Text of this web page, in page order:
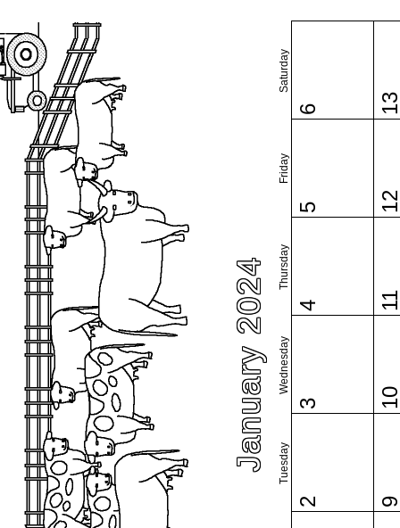
January 2024 Tuesday
Wednesday
Thursday
Friday
Saturday
2
3
4
5
6